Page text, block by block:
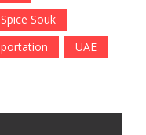
Spice Souk
UAE